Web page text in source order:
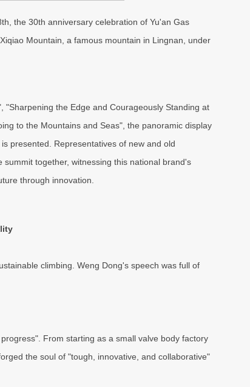
the 30th anniversary celebration of Yu'an Gas
Mountain, a famous mountain in Lingnan, under
the Edge and Courageously Standing at
to the Mountains and Seas", the panoramic display
presented. Representatives of new and old
together, witnessing this national brand's
through innovation.
climbing. Weng Dong's speech was full of
From starting as a small valve body factory
the soul of "tough, innovative, and collaborative"